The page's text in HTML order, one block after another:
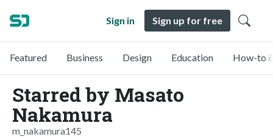
Sign in Sign up for free
Featured Business Design Education How-to
Starred by Masato
Nakamura
m_nakamura145